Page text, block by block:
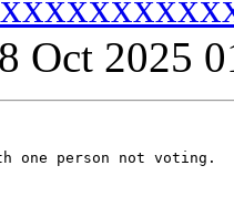
Oct 2025
one person not voting.